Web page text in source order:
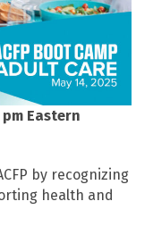
pm Eastern
by recognizing
health and